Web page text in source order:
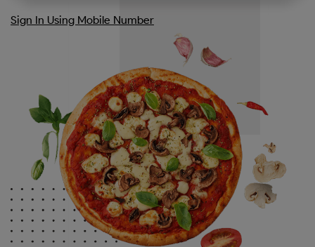
Sign In Using Mobile Number